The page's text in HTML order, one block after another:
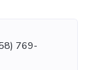
769-